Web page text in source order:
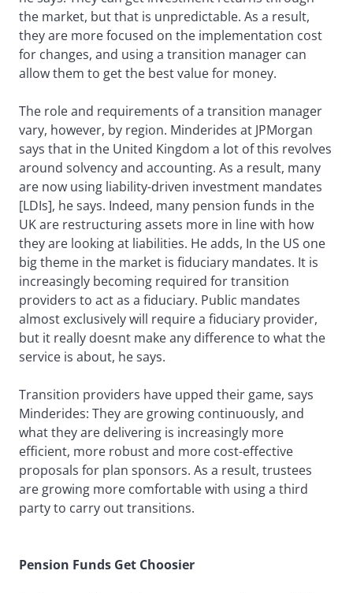
the market, but that is unpredictable. As a result,
they are more focused on the implementation cost
for changes, and using a transition manager can
allow them to get the best value for money.
The role and requirements of a transition manager
vary, however, by region. Minderides at JPMorgan
says that in the United Kingdom a lot of this revolves
around solvency and accounting. As a result, many
are now using liability-driven investment mandates
[LDIs], he says. Indeed, many pension funds in the
UK are restructuring assets more in line with how
they are looking at liabilities. He adds, In the US one
big theme in the market is fiduciary mandates. It is
increasingly becoming required for transition
providers to act as a fiduciary. Public mandates
almost exclusively will require a fiduciary provider,
but it really doesnt make any difference to what the
service is about, he says.
Transition providers have upped their game, says
Minderides: They are growing continuously, and
what they are delivering is increasingly more
efficient, more robust and more cost-effective
proposals for plan sponsors. As a result, trustees
are growing more comfortable with using a third
party to carry out transitions.
Pension Funds Get Choosier